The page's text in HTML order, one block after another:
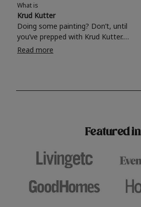
What is
Krud Kutter
Doing some painting? Don’t, until
you’ve prepped with Krud Kutter.
Take the hassle out of paint prep and
surfaces, Krud Kutter cleaning
Read more
Featured in